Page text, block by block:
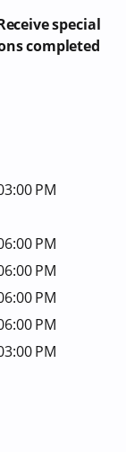
special
completed
PM
PM
PM
PM
PM
PM